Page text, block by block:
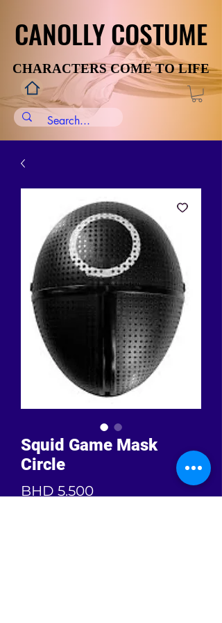
CANOLLY COSTUME
CANOLLY COSTUME
CHARACTERS COME TO LIFE
CHARACTERS COME TO LIFE
Squid Game Mask
Circle
BHD 5.500Price